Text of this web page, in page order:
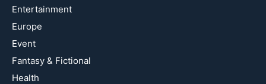
Entertainment
Europe
Event
Fantasy & Fictional
Health